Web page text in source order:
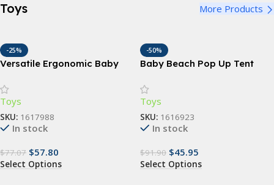
Toys More Products
-25%
Versatile Ergonomic Baby
48 Months, Multi-Position
Sling
Toys
SKU: 1617988
In stock
$77.07 $57.80
Select Options
-50%
Baby Beach Pop Up Tent
Sun Shelter
Toys
SKU: 1616923
In stock
$91.90 $45.95
Select Options